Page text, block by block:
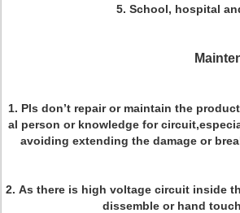
5. School, hospital
1. Pls don’t repair or maintain the
al person or knowledge for
avoiding extending the damage or
2. As there is high voltage circuit inside
dissemble or hand